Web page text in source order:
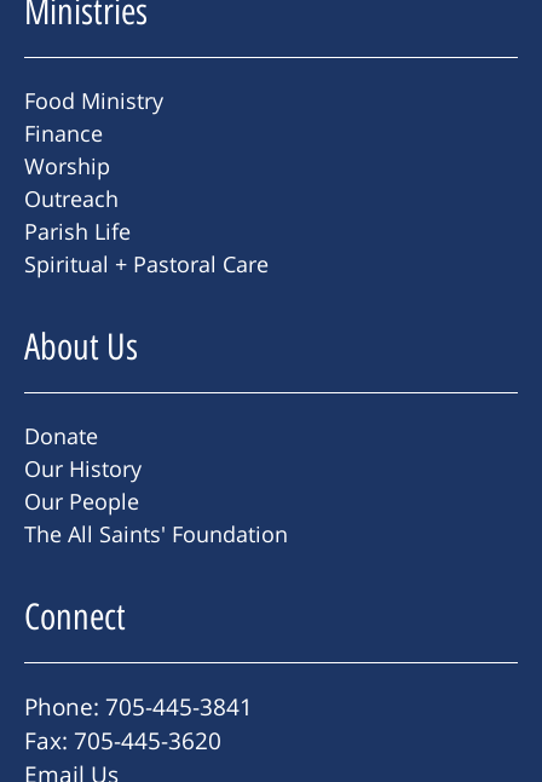
Ministries
Food Ministry
Finance
Worship
Outreach
Parish Life
Spiritual + Pastoral Care
About Us
Donate
Our History
Our People
The All Saints' Foundation
Connect
Phone: 705-445-3841
Fax: 705-445-3620
Email Us